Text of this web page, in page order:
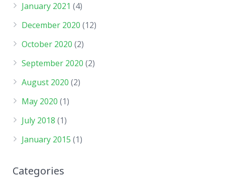
January 2021 (4)
December 2020 (12)
October 2020 (2)
September 2020 (2)
August 2020 (2)
May 2020 (1)
July 2018 (1)
January 2015 (1)
Categories